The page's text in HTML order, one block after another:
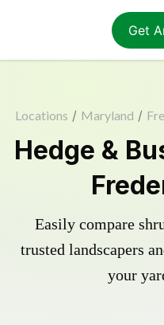
Get
Locations / Maryland /
Hedge &
Easily compare
trusted landscapers
your